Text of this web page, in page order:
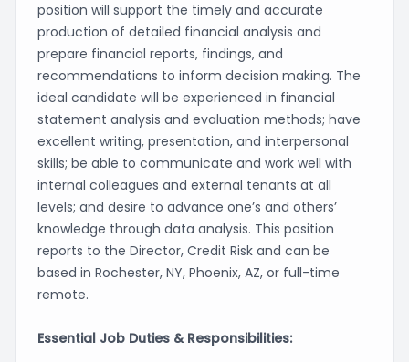
position will support the timely and accurate
production of detailed financial analysis and
prepare financial reports, findings, and
recommendations to inform decision making. The
ideal candidate will be experienced in financial
statement analysis and evaluation methods; have
excellent writing, presentation, and interpersonal
skills; be able to communicate and work well with
internal colleagues and external tenants at all
levels; and desire to advance one’s and others’
knowledge through data analysis. This position
reports to the Director, Credit Risk and can be
based in Rochester, NY, Phoenix, AZ, or full-time
remote.
Essential Job Duties & Responsibilities: